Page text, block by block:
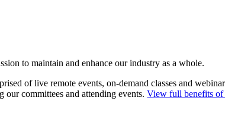
to maintain and enhance our industry as a whole.
of live remote events, on-demand classes and
our committees and attending events.View full benefits of